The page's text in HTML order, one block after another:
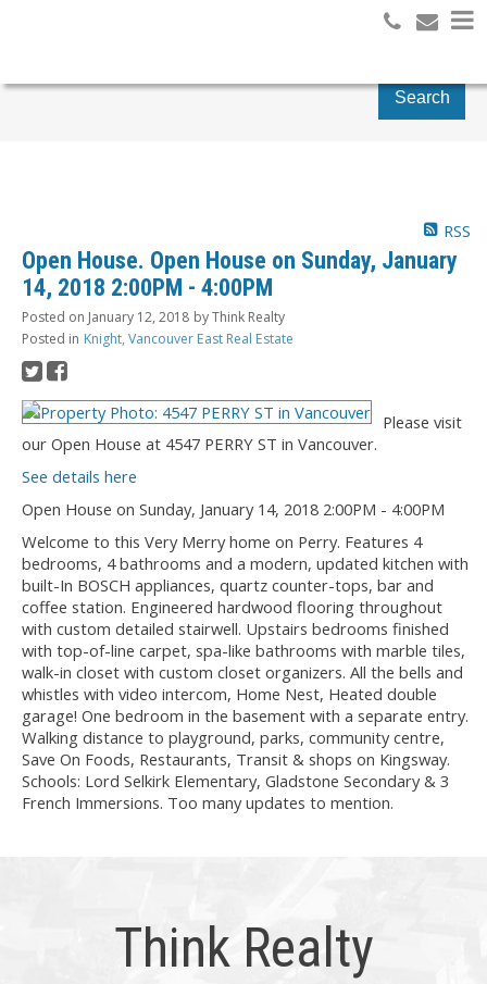
Search
RSS
Open House. Open House on Sunday, January
14, 2018 2:00PM - 4:00PM
Posted on January 12, 2018 byThink Realty
Posted in Knight, Vancouver East Real Estate
Please visit
our Open House at 4547 PERRY ST in Vancouver.
See details here
Open House on Sunday, January 14, 2018 2:00PM - 4:00PM
Welcome to this Very Merry home on Perry. Features 4
bedrooms, 4 bathrooms and a modern, updated kitchen with
built-In BOSCH appliances, quartz counter-tops, bar and
coffee station. Engineered hardwood flooring throughout
with custom detailed stairwell. Upstairs bedrooms finished
with top-of-line carpet, spa-like bathrooms with marble tiles,
walk-in closet with custom closet organizers. All the bells and
whistles with video intercom, Home Nest, Heated double
garage! One bedroom in the basement with a separate entry.
Walking distance to playground, parks, community centre,
Save On Foods, Restaurants, Transit & shops on Kingsway.
Schools: Lord Selkirk Elementary, Gladstone Secondary & 3
French Immersions. Too many updates to mention.
Think Realty